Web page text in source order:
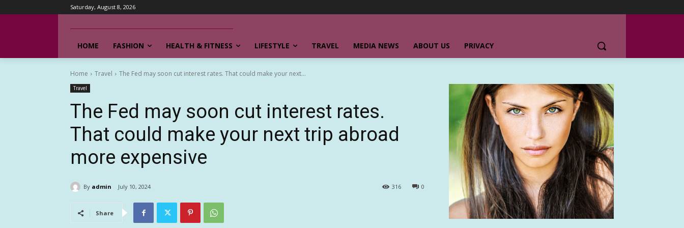
Saturday, August 8, 2026
HOME FASHION HEALTH & FITNESS LIFESTYLE TRAVEL MEDIA NEWS ABOUT US PRIVACY
Home Travel The Fed may soon cut interest rates. That could make your next...
Travel
The Fed may soon cut interest rates.
That could make your next trip abroad
more expensive
By admin July 10, 2024 0
316
Share